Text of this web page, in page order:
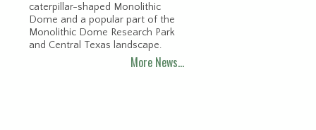
caterpillar-shaped Monolithic
Dome and a popular part of the
Monolithic Dome Research Park
and Central Texas landscape.
More News…